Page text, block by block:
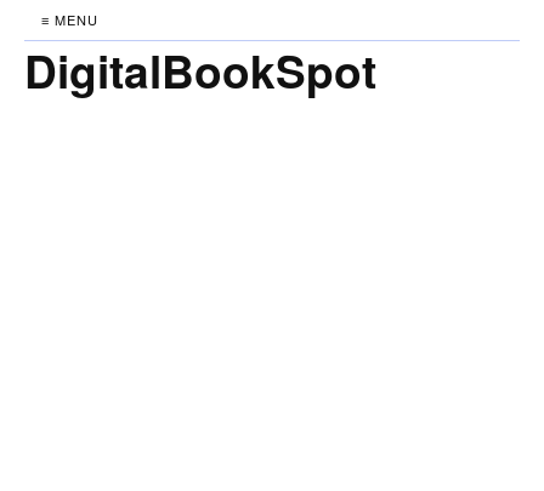
≡ MENU
DigitalBookSpot